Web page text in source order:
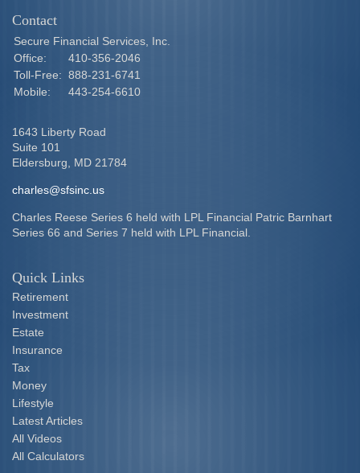
Contact
Secure Financial Services, Inc.
Office:
410-356-2046
Toll-Free: 888-231-6741
Mobile:
443-254-6610
1643 Liberty Road
Suite 101
Eldersburg,
MD 21784
charles@sfsinc.us
Charles Reese Series 6 held with LPL Financial Patric Barnhart
Series 66 and Series 7 held with LPL Financial.
Quick Links
Retirement
Investment
Estate
Insurance
Tax
Money
Lifestyle
Latest Articles
All Videos
All Calculators